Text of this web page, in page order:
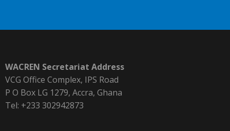
WACREN Secretariat Address
VCG Office Complex, IPS Road
P O Box LG 1279, Accra, Ghana
Tel: +233 302942873